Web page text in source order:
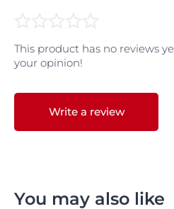
This product has no reviews
your opinion!
Write a review
You may also like